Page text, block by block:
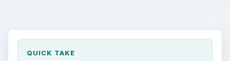
Hardware and OS (3 out of 5)